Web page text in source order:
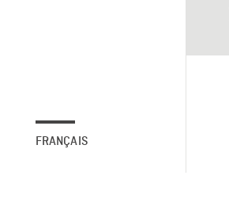
FRANÇAIS